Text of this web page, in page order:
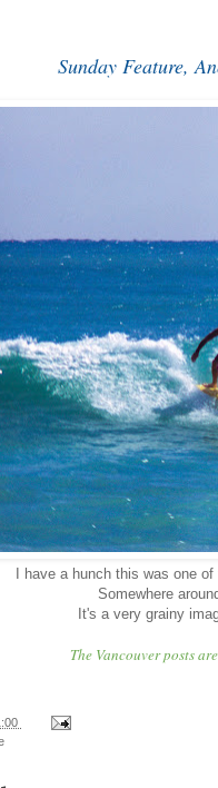
Sunday Feature,
I have a hunch this was one
Somewhere
It's a very grainy
The Vancouver posts